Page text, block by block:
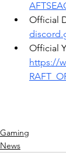
Official
Official
https://
Gaming
News